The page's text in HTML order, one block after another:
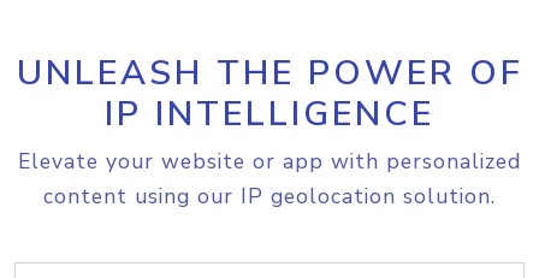
UNLEASH THE POWER OF
IP INTELLIGENCE
Elevate your website or app with personalized
content using our IP geolocation solution.